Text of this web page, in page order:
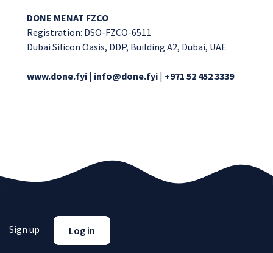
DONE MENAT FZCO
Registration: DSO-FZCO-6511
Dubai Silicon Oasis, DDP, Building A2, Dubai, UAE
www.done.fyi | info@done.fyi | +971 52 452 3339
Sign up Log in